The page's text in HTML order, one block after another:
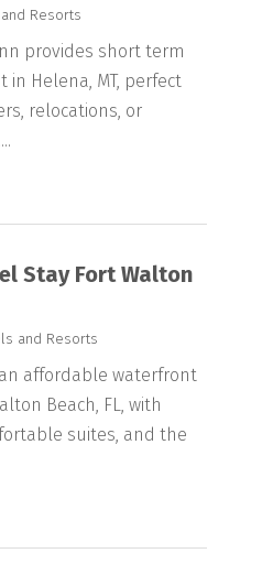
Resorts
provides short term
Helena, MT, perfect
relocations, or
Stay Fort Walton
and Resorts
affordable waterfront
Beach, FL, with
suites, and the